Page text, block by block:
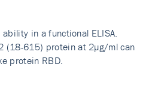
in a functional ELISA.
(18-615) protein at 2µg/ml can
protein RBD.